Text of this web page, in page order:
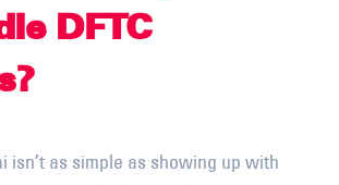
DFTC
isn’t as simple as showing up with